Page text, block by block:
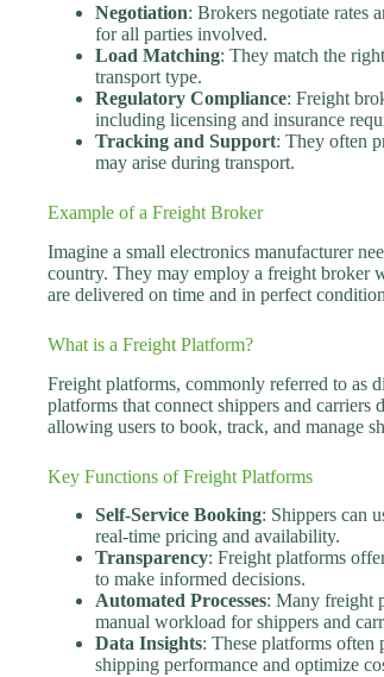
Negotiation: Brokers negotiate rates
for all parties involved.
Load Matching: They match the
transport type.
Regulatory Compliance: Freight
including licensing and insurance
Tracking and Support: They often
may arise during transport.
Example of a Freight Broker
Imagine a small electronics manufacturer
country. They may employ a freight broker
are delivered on time and in perfect
What is a Freight Platform?
Freight platforms, commonly referred to as
platforms that connect shippers and
allowing users to book, track, and manage
Key Functions of Freight Platforms
Self-Service Booking: Shippers can
real-time pricing and availability.
Transparency: Freight platforms
to make informed decisions.
Automated Processes: Many freight
manual workload for shippers and
Data Insights: These platforms often
shipping performance and optimize